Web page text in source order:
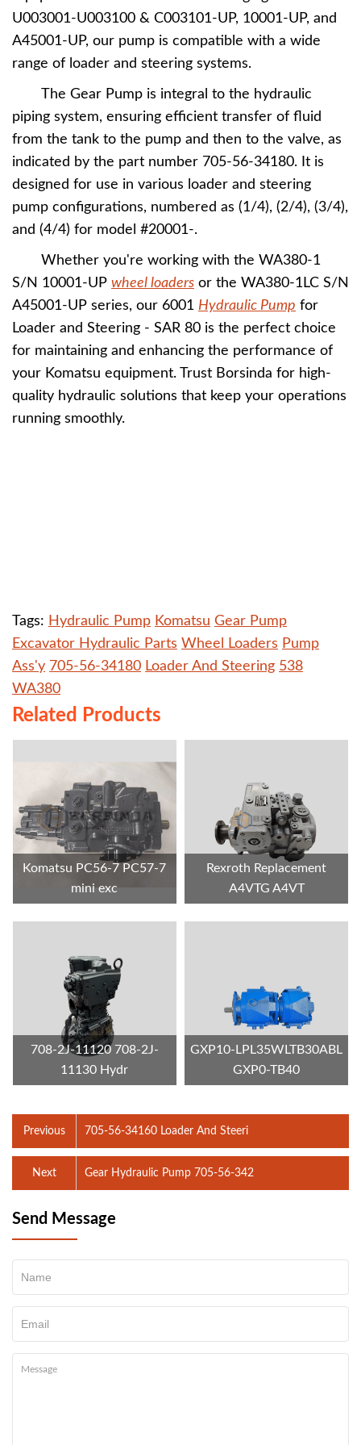
U003001-U003100 & C003101-UP, 10001-UP, and
A45001-UP, our pump is compatible with a wide
range of loader and steering systems.
The Gear Pump is integral to the hydraulic
piping system, ensuring efficient transfer of fluid
from the tank to the pump and then to the valve, as
indicated by the part number 705-56-34180. It is
designed for use in various loader and steering
pump configurations, numbered as (1/4), (2/4), (3/4),
and (4/4) for model #20001-.
Whether you're working with the WA380-1
S/N 10001-UP wheel loaders or the WA380-1LC S/N
A45001-UP series, our 6001 Hydraulic Pump for
Loader and Steering - SAR 80 is the perfect choice
for maintaining and enhancing the performance of
your Komatsu equipment. Trust Borsinda for high-
quality hydraulic solutions that keep your operations
running smoothly.
Tags: Hydraulic Pump Komatsu Gear Pump
Excavator Hydraulic Parts Wheel Loaders Pump
Ass'y 705-56-34180 Loader And Steering 538
WA380
Related Products
Komatsu PC56-7 PC57-7
mini exc
Rexroth Replacement
A4VTG A4VT
708-2J-11120 708-2J-
11130 Hydr
GXP10-LPL35WLTB30ABL
GXP0-TB40
Previous 705-56-34160 Loader And Steeri
Gear Hydraulic Pump 705-56-342
Next
Send Message